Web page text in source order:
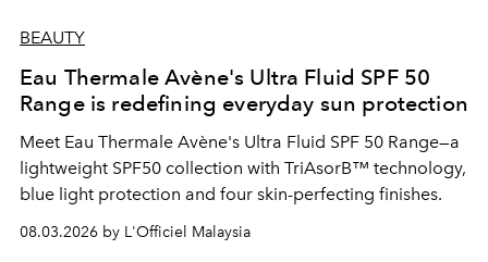
BEAUTY
Eau Thermale Avène's Ultra Fluid SPF 50
Range is redefining everyday sun protection
Meet Eau Thermale Avène's Ultra Fluid SPF 50 Range—a
lightweight SPF50 collection with TriAsorB™ technology,
blue light protection and four skin-perfecting finishes.
08.03.2026 by L'Officiel Malaysia